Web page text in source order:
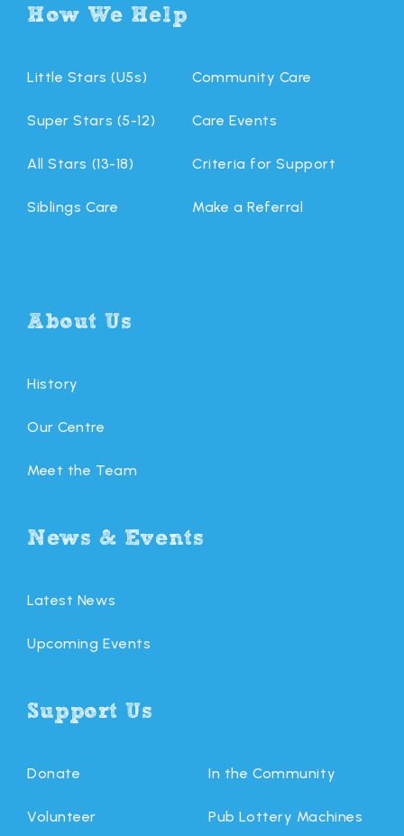
How We Help
Little Stars (U5s)
Super Stars (5-12)
All Stars (13-18)
Siblings Care
Community Care
Care Events
Criteria for Support
Make a Referral
About Us
History
Our Centre
Meet the Team
News & Events
Latest News
Upcoming Events
Support Us
Donate
Volunteer
In the Community
Pub Lottery Machines